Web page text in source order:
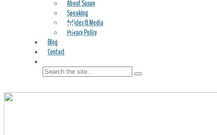
About Susan
Speaking
Articles & Media
Privacy Policy
Blog
Contact
Crossinology Blog